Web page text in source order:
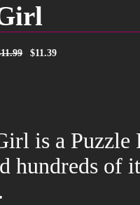
$11.39
is a
hundreds of